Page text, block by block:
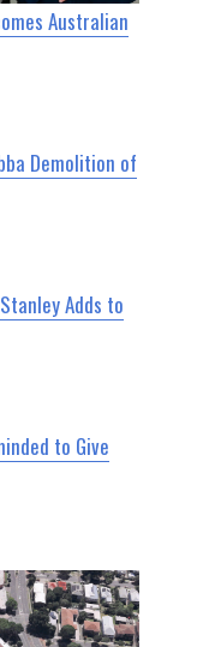
Australian
Demolition of
Adds to
to Give